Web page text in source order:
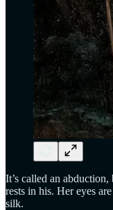
It’s called an abduction,
rests in his. Her eyes
silk.